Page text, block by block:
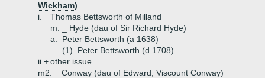
Wickham)
i.
Thomas Bettsworth of Milland
m. _ Hyde (dau of Sir Richard Hyde)
a.
Peter Bettsworth (a 1638)
(1)
Peter Bettsworth (d 1708)
ii.+other issue
m2. _ Conway (dau of Edward, Viscount Conway)